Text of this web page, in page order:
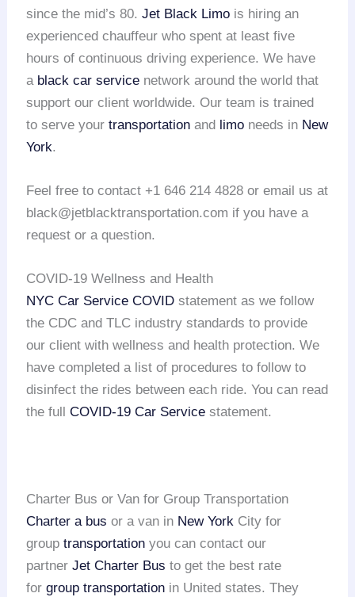
since the mid’s 80.Jet Black Limo is hiring an
experienced chauffeur who spent at least five
hours of continuous driving experience. We have
a black car service network around the world that
support our client worldwide. Our team is trained
to serve yourtransportation and limo needs in New
York.
Feel free to contact +1 646 214 4828 or email us at
black@jetblacktransportation.com if you have a
request or a question.
COVID-19 Wellness and Health
NYC Car Service COVID statement as we follow
the CDC and TLC industry standards to provide
our client with wellness and health protection. We
have completed a list of procedures to follow to
disinfect the rides between each ride. You can read
the fullCOVID-19 Car Service statement.
Charter Bus or Van for Group Transportation
Charter a bus or a van in New York City for
grouptransportation you can contact our
partnerJet Charter Bus to get the best rate
forgroup transportation in United states. They